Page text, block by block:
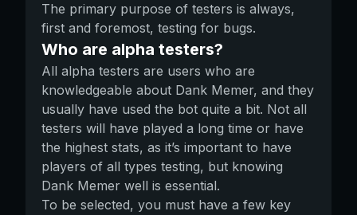
The primary purpose of testers is always,
first and foremost, testing for bugs.
Who are alpha testers?
All alpha testers are users who are
knowledgeable about Dank Memer, and they
usually have used the bot quite a bit. Not all
testers will have played a long time or have
the highest stats, as it’s important to have
players of all types testing, but knowing
Dank Memer well is essential.
To be selected, you must have a few key